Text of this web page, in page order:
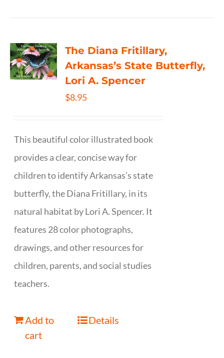
The Diana Fritillary,
Arkansas’s State Butterfly,
Lori A. Spencer
$8.95
This beautiful color illustrated book
provides a clear, concise way for
children to identify Arkansas’s state
butterfly, the Diana Fritillary, in its
natural habitat by Lori A. Spencer. It
features 28 color photographs,
drawings, and other resources for
children, parents, and social studies
teachers.
Add to
cart
Details